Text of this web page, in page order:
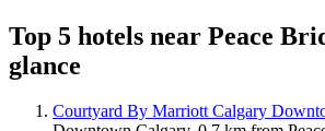
Top 5 hotels near Peace
glance
Courtyard By Marriott Calgary